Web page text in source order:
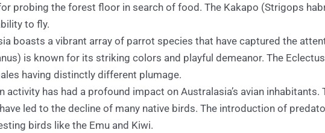
probing the forest floor in search of food. The Kakapo (Strigops
to fly.
boasts a vibrant array of parrot species that have captured the
is known for its striking colors and playful demeanor. The
having distinctly different plumage.
activity has had a profound impact on Australasia’s avian
led to the decline of many native birds. The introduction of
birds like the Emu and Kiwi.